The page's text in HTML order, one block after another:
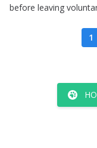
before leaving
1